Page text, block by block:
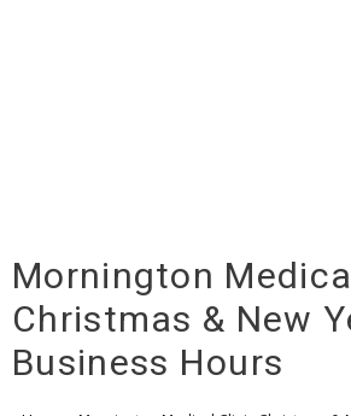
Mornington
Christmas & New
Business Hours